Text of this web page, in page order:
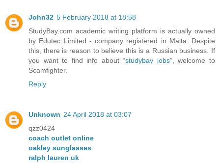
John32 5 February 2018 at 18:58
StudyBay.com academic writing platform is actually owned
by Edutec Limited - company registered in Malta. Despite
this, there is reason to believe this is a Russian business. If
you want to find info about “studybay jobs”, welcome to
Scamfighter.
Reply
Unknown 24 April 2018 at 03:07
qzz0424
coach outlet online
oakley sunglasses
ralph lauren uk